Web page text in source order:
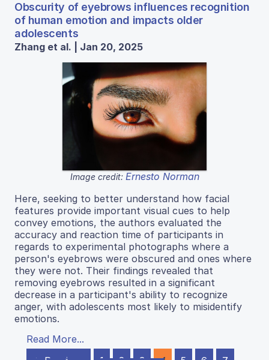
Obscurity of eyebrows influences recognition
of human emotion and impacts older
adolescents
Zhang et al. | Jan 20, 2025
Image credit: Ernesto Norman
Here, seeking to better understand how facial
features provide important visual cues to help
convey emotions, the authors evaluated the
accuracy and reaction time of participants in
regards to experimental photographs where a
person's eyebrows were obscured and ones where
they were not. Their findings revealed that
removing eyebrows resulted in a significant
decrease in a participant's ability to recognize
anger, with adolescents most likely to misidentify
emotions.
Read More...